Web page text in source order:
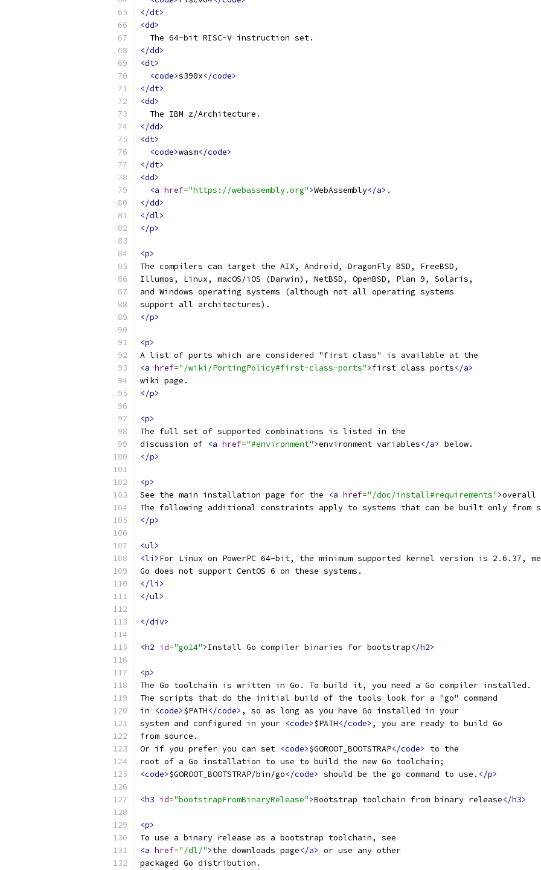
</dt>
<dd>
  The 64-bit RISC-V instruction set.
</dd>
<dt>
<code>s390x</code>
</dt>
<dd>
  The IBM z/Architecture.
</dd>
<dt>
<code>wasm</code>
</dt>
<dd>
<a href="https://webassembly.org">WebAssembly</a> .
</dd>
</dl>
</p>
<p>
The compilers can target the AIX, Android, DragonFly BSD, FreeBSD,
Illumos, Linux, macOS/iOS (Darwin), NetBSD, OpenBSD, Plan 9, Solaris,
and Windows operating systems (although not all operating systems
support all architectures).
</p>
<p>
A list of ports which are considered "first class" is available at the
<a href="/wiki/PortingPolicy#first-class-ports">first class ports</a>
wiki page.
</p>
<p>
The full set of supported combinations is listed in the
discussion of <a href="#environment">environment variables</a> below.
</p>
<p>
See the main installation page for the
<a href="/doc/install#requirements">overall
The following additional constraints apply to systems that can be built only from
</p>
<ul>
<li>For Linux on PowerPC 64-bit, the minimum supported kernel version is 2.6.37,
Go does not support CentOS 6 on these systems.
</li>
</ul>
</div>
<h2 id="go14">Install Go compiler binaries for bootstrap</h2>
<p>
The Go toolchain is written in Go. To build it, you need a Go compiler installed.
The scripts that do the initial build of the tools look for a "go" command
in
<code>$PATH</code> , so as long as you have Go installed in your
system and configured in your <code>$PATH</code> , you are ready to build Go
from source.
Or if you prefer you can set <code>$GOROOT_BOOTSTRAP</code>
to the
root of a Go installation to use to build the new Go toolchain;
<code>$GOROOT_BOOTSTRAP/bin/go</code> should be the go command to use. </p>
<h3 id="bootstrapFromBinaryRelease">Bootstrap toolchain from binary release</h3>
<p>
To use a binary release as a bootstrap toolchain, see
<a href="/dl/">the downloads page</a> or use any other
packaged Go distribution.